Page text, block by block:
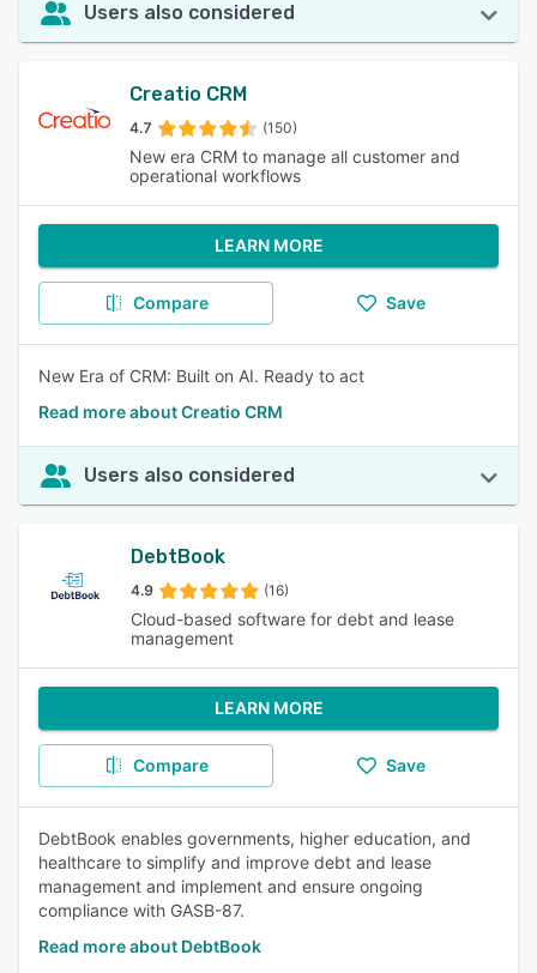
Users also considered
Creatio CRM
4.7 (150)
New era CRM to manage all customer and
operational workflows
LEARN MORE
Compare Save
New Era of CRM: Built on AI. Ready to act
Read more about Creatio CRM
Users also considered
DebtBook
4.9 (16)
Cloud-based software for debt and lease
management
LEARN MORE
Compare Save
DebtBook enables governments, higher education, and
healthcare to simplify and improve debt and lease
management and implement and ensure ongoing
compliance with GASB-87.
Read more about DebtBook